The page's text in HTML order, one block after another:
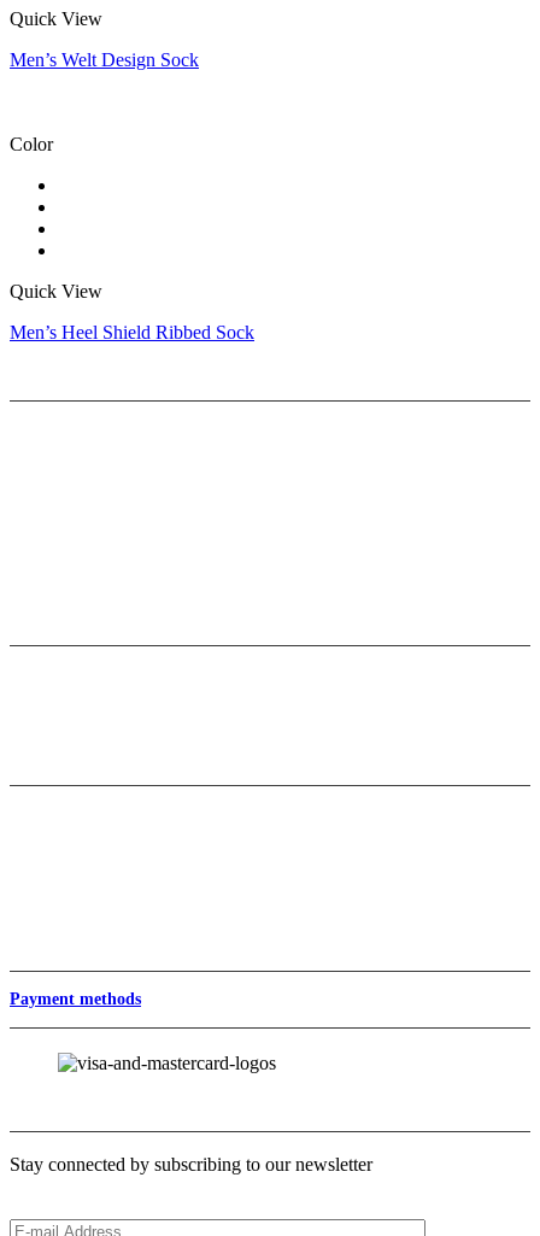
Quick View
Men’s Welt Design Sock
Color
Quick View
Men’s Heel Shield Ribbed Sock
Payment methods
Stay connected by subscribing to our newsletter